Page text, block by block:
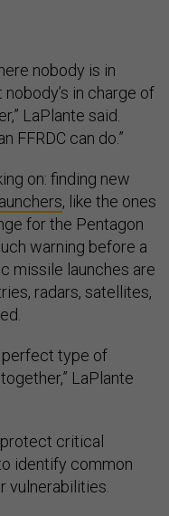
nobody is in
in charge of
LaPlante said.
FFRDC can do.”
on: finding new
, like the ones
for the Pentagon
warning before a
missile launches are
radars, satellites,
perfect type of
LaPlante
protect critical
identify common